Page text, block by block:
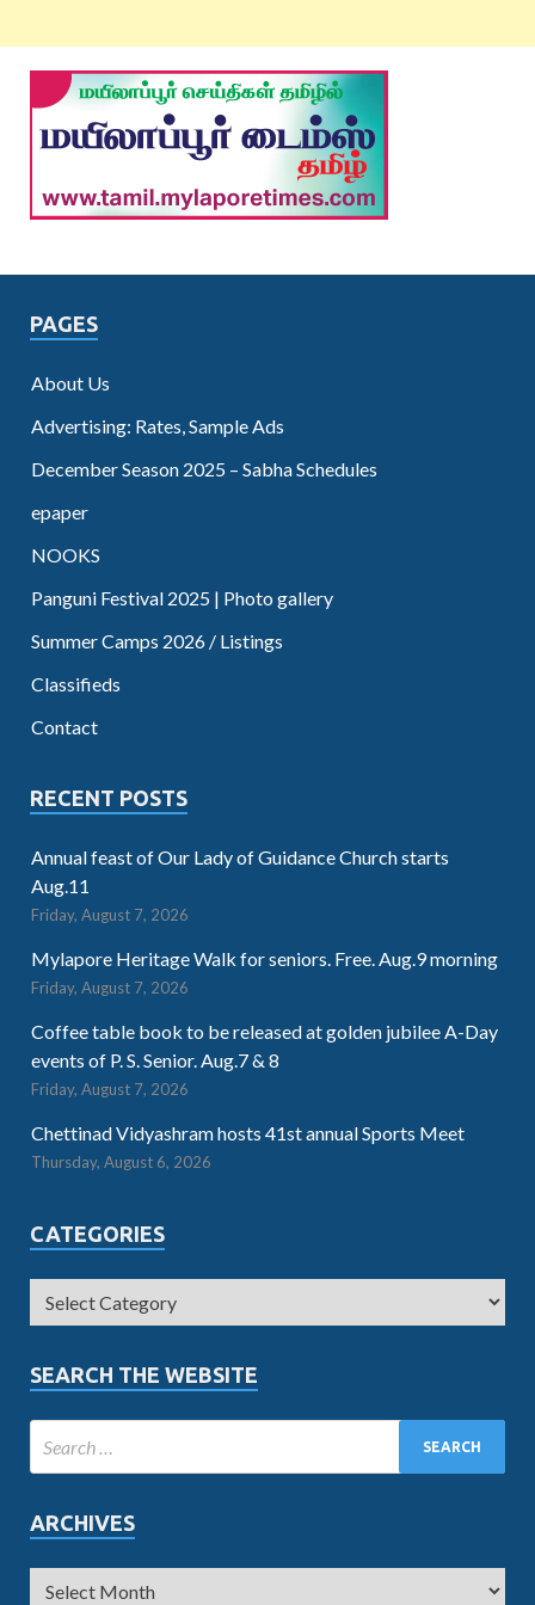
PAGES
About Us
Advertising: Rates, Sample Ads
December Season 2025 – Sabha Schedules
epaper
NOOKS
Panguni Festival 2025 | Photo gallery
Summer Camps 2026 / Listings
Classifieds
Contact
RECENT POSTS
Annual feast of Our Lady of Guidance Church starts
Aug.11
Friday, August 7, 2026
Mylapore Heritage Walk for seniors. Free. Aug.9 morning
Friday, August 7, 2026
Coffee table book to be released at golden jubilee A-Day
events of P. S. Senior. Aug.7 & 8
Friday, August 7, 2026
Chettinad Vidyashram hosts 41st annual Sports Meet
Thursday, August 6, 2026
CATEGORIES
SEARCH THE WEBSITE
ARCHIVES